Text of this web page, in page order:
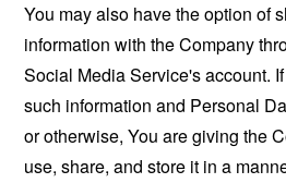
You may also have the option of
information with the Company
Social Media Service's account.
such information and Personal
or otherwise, You are giving the
use, share, and store it in a